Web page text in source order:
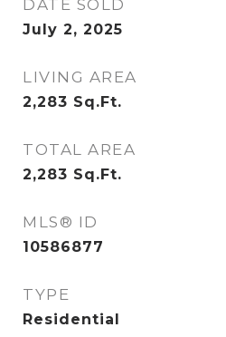
DATE SOLD
July 2, 2025
LIVING AREA
2,283 Sq.Ft.
TOTAL AREA
2,283 Sq.Ft.
MLS® ID
10586877
TYPE
Residential